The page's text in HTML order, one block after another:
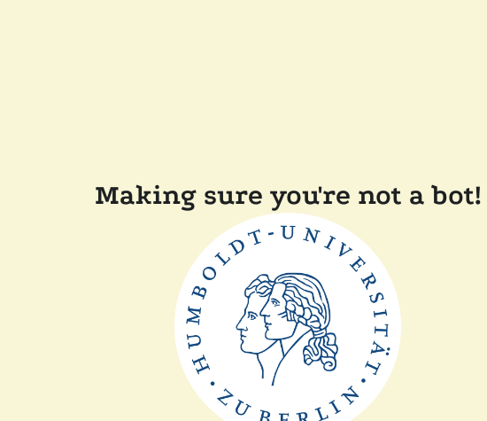
Making sure you're not a bot!